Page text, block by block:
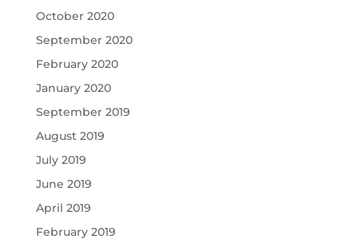
October 2020
September 2020
February 2020
January 2020
September 2019
August 2019
July 2019
June 2019
April 2019
February 2019